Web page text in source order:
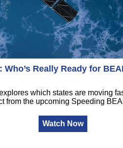
Really Ready for
which states are moving
from the upcoming Speeding
Watch Now